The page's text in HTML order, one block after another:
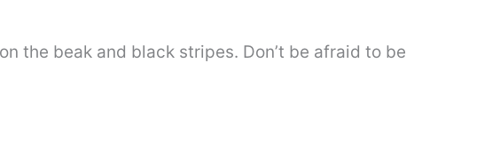
the beak and black stripes. Don’t be afraid to be